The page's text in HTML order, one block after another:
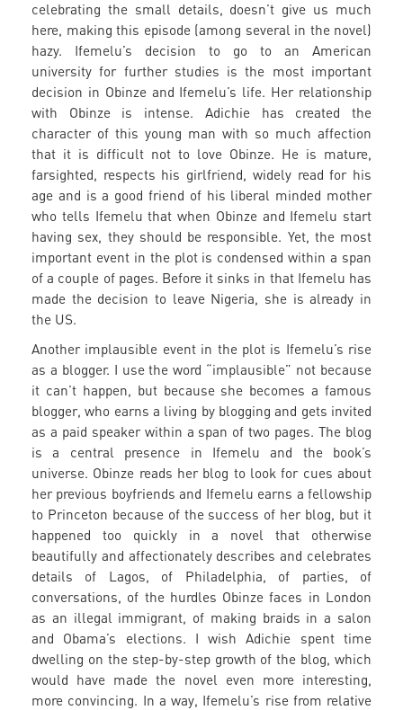
celebrating the small details, doesn’t give us much
here, making this episode (among several in the novel)
hazy. Ifemelu’s decision to go to an American
university for further studies is the most important
decision in Obinze and Ifemelu’s life. Her relationship
with Obinze is intense. Adichie has created the
character of this young man with so much affection
that it is difficult not to love Obinze. He is mature,
farsighted, respects his girlfriend, widely read for his
age and is a good friend of his liberal minded mother
who tells Ifemelu that when Obinze and Ifemelu start
having sex, they should be responsible. Yet, the most
important event in the plot is condensed within a span
of a couple of pages. Before it sinks in that Ifemelu has
made the decision to leave Nigeria, she is already in
the US.
Another implausible event in the plot is Ifemelu’s rise
as a blogger. I use the word “implausible” not because
it can’t happen, but because she becomes a famous
blogger, who earns a living by blogging and gets invited
as a paid speaker within a span of two pages. The blog
is a central presence in Ifemelu and the book’s
universe. Obinze reads her blog to look for cues about
her previous boyfriends and Ifemelu earns a fellowship
to Princeton because of the success of her blog, but it
happened too quickly in a novel that otherwise
beautifully and affectionately describes and celebrates
details of Lagos, of Philadelphia, of parties, of
conversations, of the hurdles Obinze faces in London
as an illegal immigrant, of making braids in a salon
and Obama’s elections. I wish Adichie spent time
dwelling on the step-by-step growth of the blog, which
would have made the novel even more interesting,
more convincing. In a way, Ifemelu’s rise from relative